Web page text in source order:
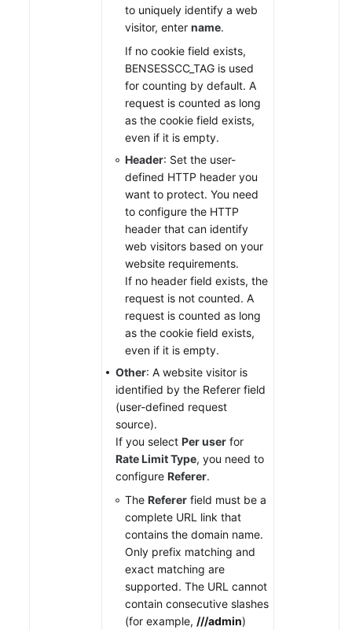
to uniquely identify a web
visitor, enter name.
If no cookie field exists,
BENSESSCC_TAG is used
for counting by default. A
request is counted as long
as the cookie field exists,
even if it is empty.
Header: Set the user-
defined HTTP header you
want to protect. You need
to configure the HTTP
header that can identify
web visitors based on your
website requirements.
If no header field exists, the
request is not counted. A
request is counted as long
as the cookie field exists,
even if it is empty.
Other: A website visitor is
identified by the Referer field
(user-defined request
source).
If you select Per user for
Rate Limit Type, you need to
configure Referer.
The Referer field must be a
complete URL link that
contains the domain name.
Only prefix matching and
exact matching are
supported. The URL cannot
contain consecutive slashes
(for example, ///admin)